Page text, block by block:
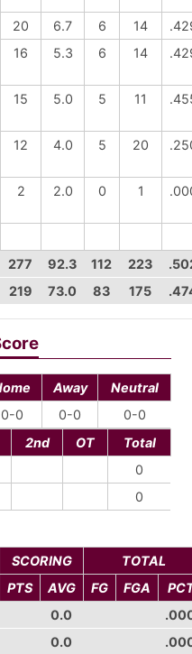
20 6.7 6 14
16 5.3 6 14
15 5.0 5 11
12 4.0 5 20
2 2.0 0 1
277 92.3 112 223
219 73.0 83 175
Away
Neutral
0-0 0-0
0-0
2nd OT
Total
0
0
SCORING
TOTAL
PTS AVG FG FGA
0.0
0.0